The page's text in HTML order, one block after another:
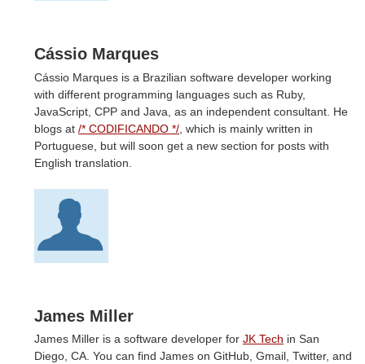
Cássio Marques
Cássio Marques is a Brazilian software developer working
with different programming languages such as Ruby,
JavaScript, CPP and Java, as an independent consultant. He
blogs at /* CODIFICANDO */ , which is mainly written in
Portuguese, but will soon get a new section for posts with
English translation.
James Miller
James Miller is a software developer for JK Tech in San
Diego, CA. You can find James on GitHub, Gmail, Twitter, and